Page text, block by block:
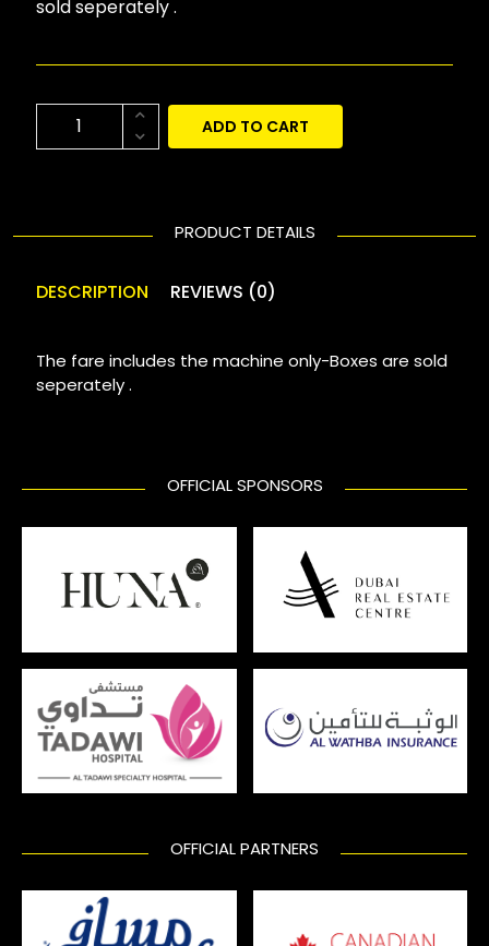
sold seperately .
ADD TO CART
PRODUCT DETAILS
DESCRIPTION REVIEWS (0)
The fare includes the machine only-Boxes are sold
seperately .
OFFICIAL SPONSORS
OFFICIAL PARTNERS